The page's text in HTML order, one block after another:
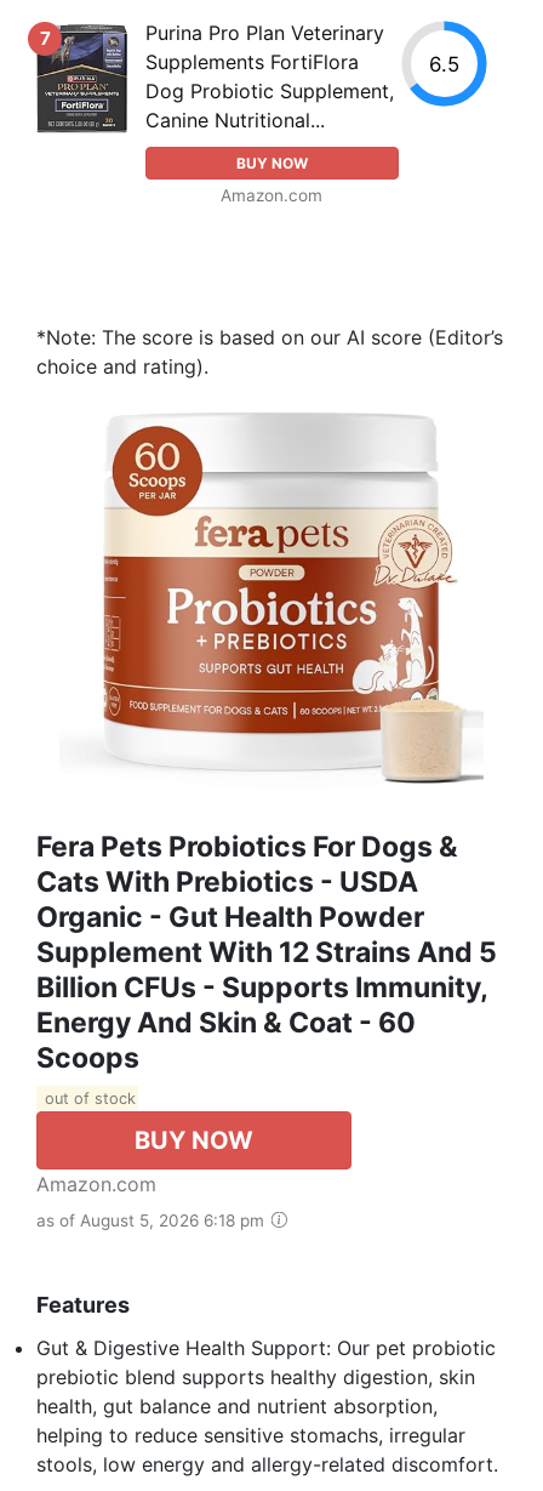
7
Purina Pro Plan Veterinary
Supplements FortiFlora
Dog Probiotic Supplement,
Canine Nutritional...
BUY NOW
Amazon.com
6.5
*Note: The score is based on our AI score (Editor’s
choice and rating).
Fera Pets Probiotics For Dogs &
Cats With Prebiotics - USDA
Organic - Gut Health Powder
Supplement With 12 Strains And 5
Billion CFUs - Supports Immunity,
Energy And Skin & Coat - 60
Scoops
out of stock
BUY NOW
Amazon.com
as of August 5, 2026 6:18 pm
Features
Gut & Digestive Health Support: Our pet probiotic
prebiotic blend supports healthy digestion, skin
health, gut balance and nutrient absorption,
helping to reduce sensitive stomachs, irregular
stools, low energy and allergy-related discomfort.